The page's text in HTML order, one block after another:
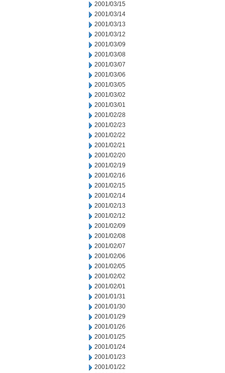
2001/03/15
2001/03/14
2001/03/13
2001/03/12
2001/03/09
2001/03/08
2001/03/07
2001/03/06
2001/03/05
2001/03/02
2001/03/01
2001/02/28
2001/02/23
2001/02/22
2001/02/21
2001/02/20
2001/02/19
2001/02/16
2001/02/15
2001/02/14
2001/02/13
2001/02/12
2001/02/09
2001/02/08
2001/02/07
2001/02/06
2001/02/05
2001/02/02
2001/02/01
2001/01/31
2001/01/30
2001/01/29
2001/01/26
2001/01/25
2001/01/24
2001/01/23
2001/01/22